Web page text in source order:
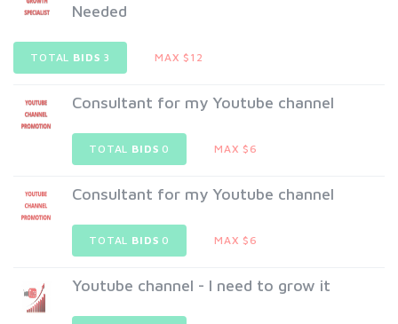
Needed
TOTAL BIDS 3 MAX $12
Consultant for my Youtube channel
TOTAL BIDS 0 MAX $6
Consultant for my Youtube channel
TOTAL BIDS 0 MAX $6
Youtube channel - I need to grow it